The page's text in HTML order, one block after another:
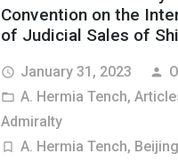
Convention on the
of Judicial Sales of
access_time January 31, 2023 person
folder_open A. Hermia Tench,
Admiralty
turned_in_not A. Hermia Tench,